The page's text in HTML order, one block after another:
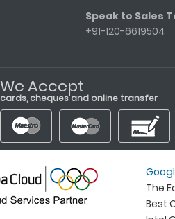
Speak to Sales
+91-120-6619504
We Accept
cards, cheques and online transfer
The
Best